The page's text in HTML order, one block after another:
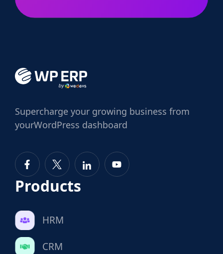
Supercharge your growing business from
yourWordPress dashboard
Products
HRM
CRM